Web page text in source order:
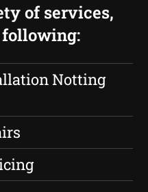
of services,
Notting